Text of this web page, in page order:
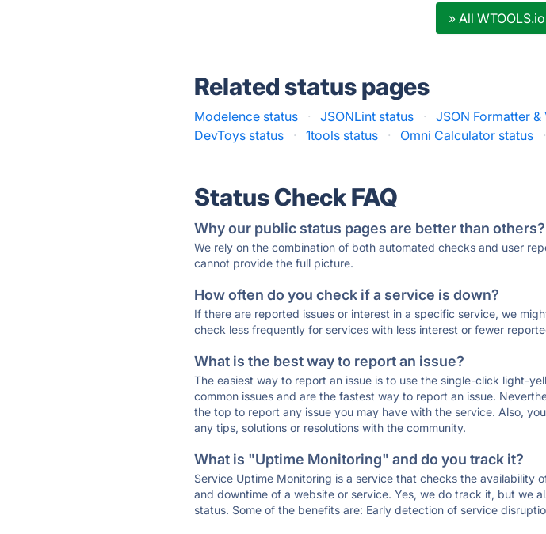
» All
Related status pages
Modelence status · JSONLint status · JSON Formatter
DevToys status
· 1tools status · Omni Calculator status ·
Status Check FAQ
Why our public status pages are better than others?
We rely on the combination of both automated checks and user
cannot provide the full picture.
How often do you check if a service is down?
If there are reported issues or interest in a specific service, we
check less frequently for services with less interest or fewer
What is the best way to report an issue?
The easiest way to report an issue is to use the single-click light-
common issues and are the fastest way to report an issue.
the top to report any issue you may have with the service. Also,
any tips, solutions or resolutions with the community.
What is "Uptime Monitoring" and do you track it?
Service Uptime Monitoring is a service that checks the availability
and downtime of a website or service. Yes, we do track it, but we
status. Some of the benefits are: Early detection of service